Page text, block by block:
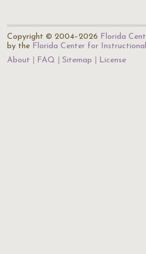
Copyright © 2004–2026 Florida
by the Florida Center for
About
FAQ Sitemap License